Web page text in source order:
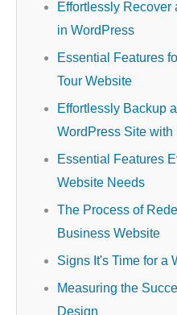
Effortlessly
in WordPress
Essential Features
Tour Website
Effortlessly Backup
WordPress Site with
Essential Features
Website Needs
The Process of
Business Website
Signs It's Time for a
Measuring the
Design